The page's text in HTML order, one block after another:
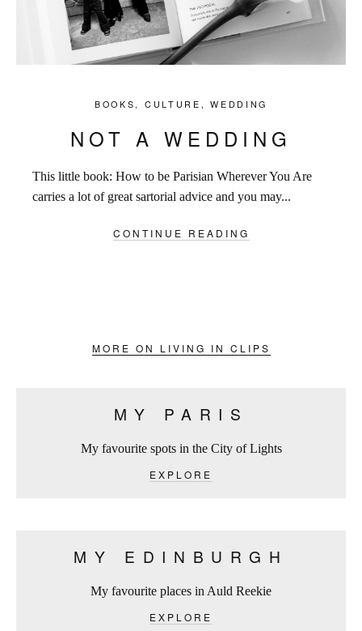
BOOKS , CULTURE ,WEDDING
NOT A WEDDING
This little book: How to be Parisian Wherever You Are
carries a lot of great sartorial advice and you may...
CONTINUE READING
MORE ON LIVING IN CLIPS
MY PARIS
My favourite spots in the City of Lights
EXPLORE
MY EDINBURGH
My favourite places in Auld Reekie
EXPLORE